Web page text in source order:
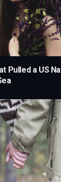
Pulled a US